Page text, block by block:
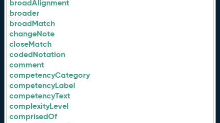
broadAlignment
broader
broadMatch
changeNote
closeMatch
codedNotation
comment
competencyCategory
competencyLabel
competencyText
complexityLevel
comprisedOf